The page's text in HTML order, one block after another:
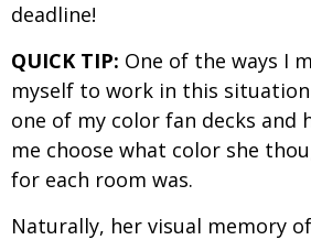
deadline!
QUICK TIP: One of the ways I
myself to work in this
one of my color fan decks and
me choose what color she
for each room was.
Naturally, her visual memory